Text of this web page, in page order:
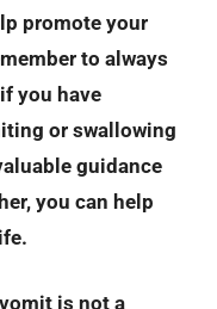
promote your
to always
you have
or swallowing
guidance
you can help
is not a